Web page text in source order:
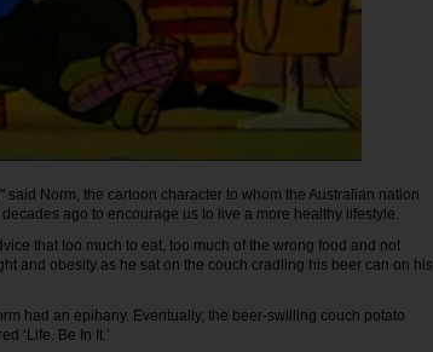
said Norm, the cartoon character to whom the Australian nation
ago to encourage us to live a more healthy lifestyle.
that too much to eat, too much of the wrong food and not
and obesity as he sat on the couch cradling his beer can on his
had an epihany. Eventually, the beer-swilling couch potato
‘Life. Be In It.’